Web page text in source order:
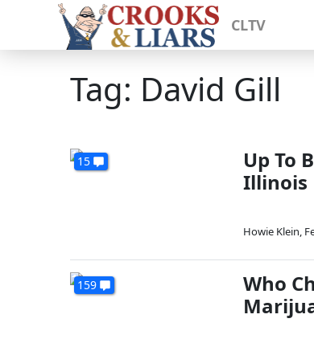
CLTV
Tag: David Gill
15
Up To
Illinois
Howie Klein,
159
Who